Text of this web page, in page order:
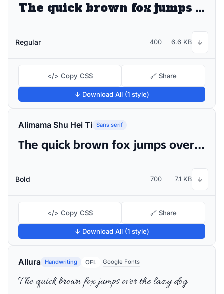
The quick brown fox jumps over the lazy dog
Regular 400 6.6 KB ↓
</> Copy CSS 🔗 Share
↓ Download All (1 style)
Alimama Shu Hei Ti Sans serif
The quick brown fox jumps over the lazy dog
Bold 700 7.1 KB ↓
</> Copy CSS 🔗 Share
↓ Download All (1 style)
Allura Handwriting OFL Google Fonts
The quick brown fox jumps over the lazy dog